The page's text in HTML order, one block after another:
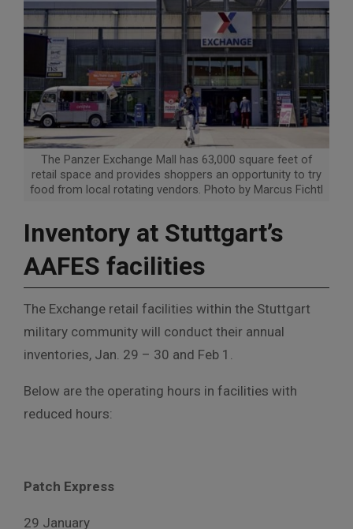
The Panzer Exchange Mall has 63,000 square feet of
retail space and provides shoppers an opportunity to try
food from local rotating vendors. Photo by Marcus Fichtl
Inventory at Stuttgart’s
AAFES facilities
The Exchange retail facilities within the Stuttgart
military community will conduct their annual
inventories, Jan. 29 – 30 and Feb 1.
Below are the operating hours in facilities with
reduced hours:
Patch Express
29 January